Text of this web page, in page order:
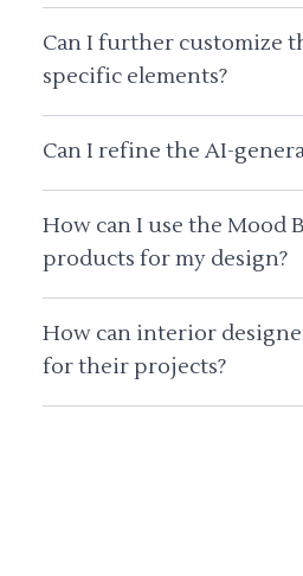
Can I further customize
specific elements?
Can I refine the AI-
How can I use the Mood
products for my design?
How can interior
for their projects?